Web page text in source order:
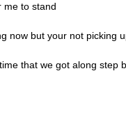
me to stand
now but your not picking
that we got along step